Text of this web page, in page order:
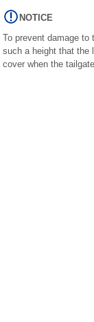
NOTICE
To prevent damage to
such a height that the
cover when the